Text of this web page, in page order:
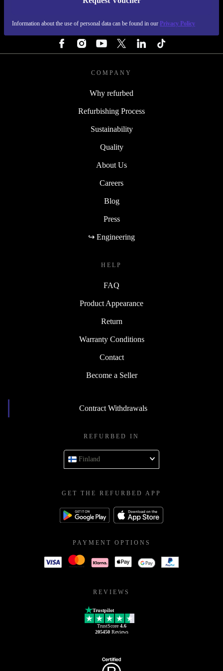
Information about the use of personal data can be found in our Privacy Policy
REFURBED FINLAND - RETHINK NEW.
COMPANY
Why refurbed
Refurbishing Process
Sustainability
Quality
About Us
Careers
Blog
Press
↪ Engineering
HELP
FAQ
Product Appearance
Return
Warranty Conditions
Contact
Become a Seller
Contract Withdrawals
REFURBED IN
Finland
GET THE REFURBED APP
PAYMENT OPTIONS
REVIEWS
Trustpilot
TrustScore 4.6
205450Reviews